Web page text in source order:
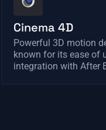
Cinema 4D
Powerful 3D motion
known for its ease of
integration with After